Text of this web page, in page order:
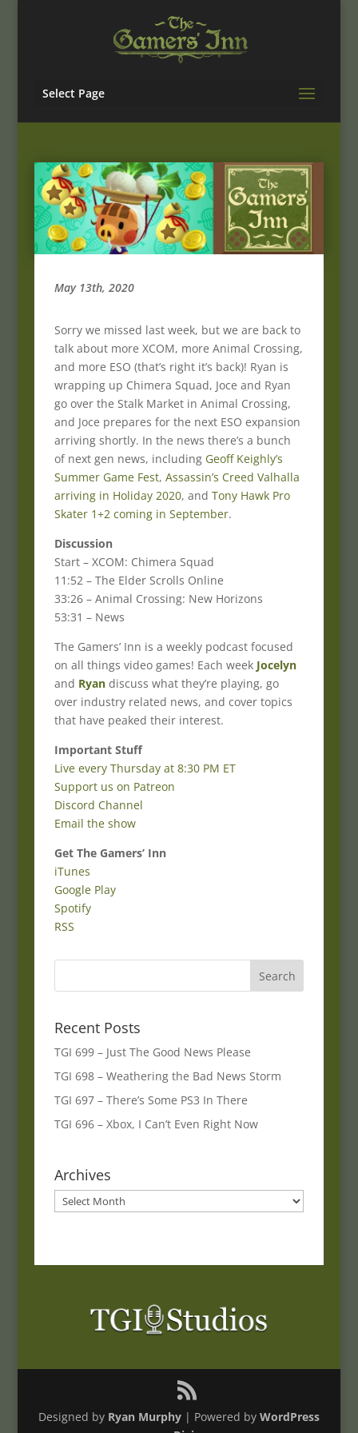
Select Page
May 13th, 2020
Sorry we missed last week, but we are back to
talk about more XCOM, more Animal Crossing,
and more ESO (that’s right it’s back)! Ryan is
wrapping up Chimera Squad, Joce and Ryan
go over the Stalk Market in Animal Crossing,
and Joce prepares for the next ESO expansion
arriving shortly. In the news there’s a bunch
of next gen news, including Geoff Keighly’s
Summer Game Fest, Assassin’s Creed Valhalla
arriving in Holiday 2020, and Tony Hawk Pro
Skater 1+2 coming in September.
Discussion
Start – XCOM: Chimera Squad
11:52 – The Elder Scrolls Online
33:26 – Animal Crossing: New Horizons
53:31 – News
The Gamers’ Inn is a weekly podcast focused
on all things video games! Each week Jocelyn
and Ryandiscuss what they’re playing, go
over industry related news, and cover topics
that have peaked their interest.
Important Stuff
Live every Thursday at 8:30 PM ET
Support us on Patreon
Discord Channel
Email the show
Get The Gamers’ Inn
iTunes
Google Play
Spotify
RSS
Recent Posts
TGI 699 – Just The Good News Please
TGI 698 – Weathering the Bad News Storm
TGI 697 – There’s Some PS3 In There
TGI 696 – Xbox, I Can’t Even Right Now
Archives
Archives
Designed by Ryan Murphy| Powered by WordPress